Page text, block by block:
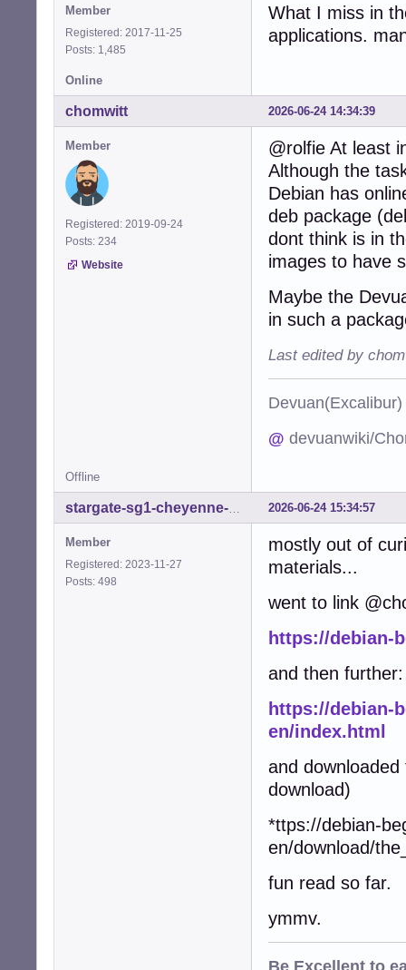
Member
Registered: 2017-11-25
Posts: 1,485
What I miss in
applications.
Online
2026-06-24 14:34:39
chomwitt
Member
Registered: 2019-09-24
Posts: 234
Website
@rolfie At least
Although the
Debian has
deb package
dont think is in
images to have
Maybe the
in such a
Last edited by
@ devuanwiki/
Offline
2026-06-24 15:34:57
Member
Registered: 2023-11-27
Posts: 498
mostly out of
materials...
went to link
https://debian-
and then further:
https://debian-
en/index.html
and
download)
*ttps://debian-
en/download/
fun read so far.
ymmv.
Be Excellent to